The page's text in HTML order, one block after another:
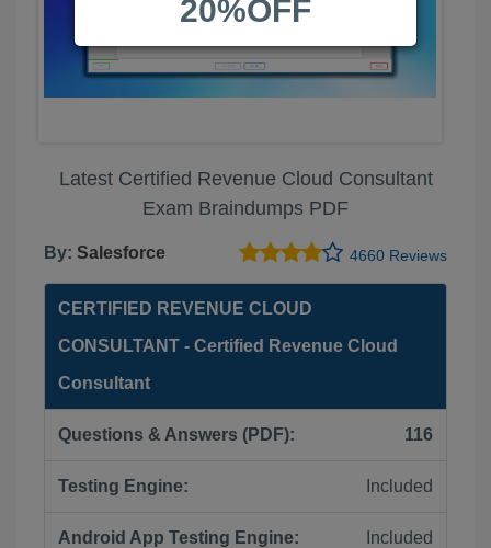
Latest Certified Revenue Cloud Consultant
Exam Braindumps PDF
By: Salesforce 4660 Reviews
CERTIFIED REVENUE CLOUD
CONSULTANT - Certified Revenue Cloud
Consultant
Questions & Answers (PDF): 116
Testing Engine: Included
Android App Testing Engine: Included
20%OFF